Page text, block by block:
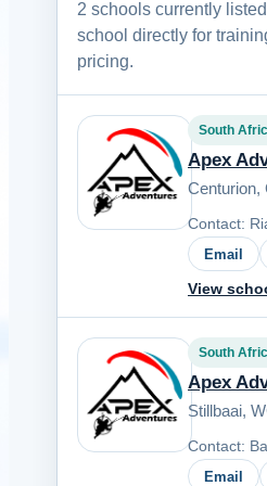
2 schools currently
school directly for
pricing.
South
Apex
Centurion,
Contact:
Email
View
South
Apex
Stillbaai,
Contact:
Email